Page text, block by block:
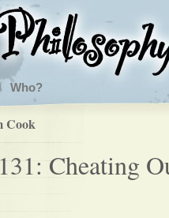
Who?
Cook
Cheating